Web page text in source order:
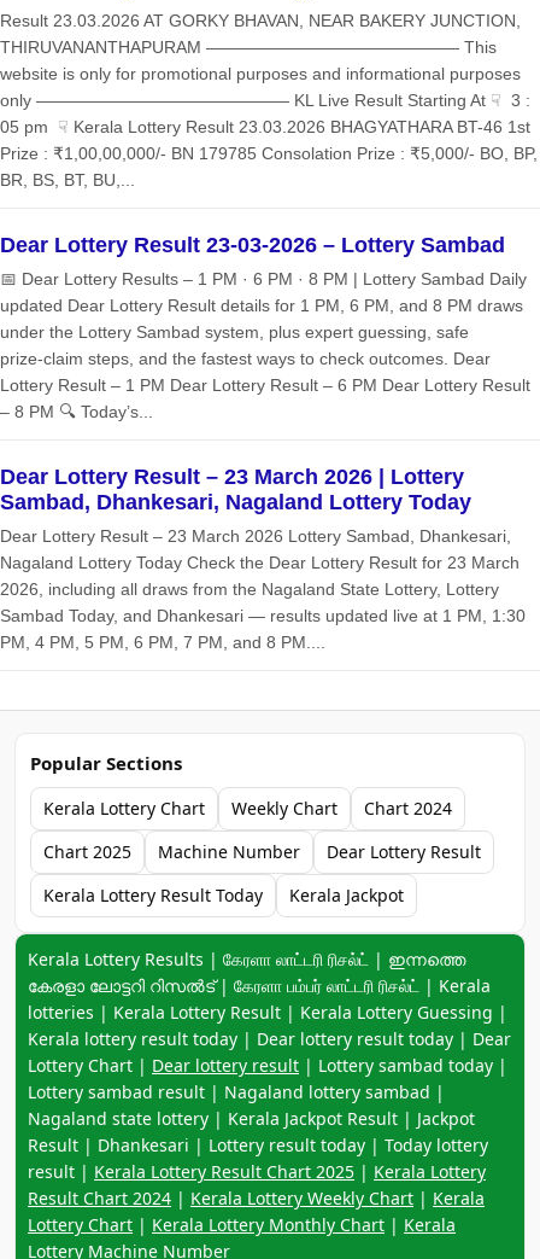
Result 23.03.2026 AT GORKY BHAVAN, NEAR BAKERY JUNCTION,
THIRUVANANTHAPURAM ——————————————— This
website is only for promotional purposes and informational purposes
only ——————————————— KL Live Result Starting At ☟ 3 :
05 pm ☟ Kerala Lottery Result 23.03.2026 BHAGYATHARA BT-46 1st
Prize : ₹1,00,00,000/- BN 179785 Consolation Prize : ₹5,000/- BO, BP,
BR, BS, BT, BU,...
Dear Lottery Result 23-03-2026 – Lottery Sambad
📅 Dear Lottery Results – 1 PM · 6 PM · 8 PM | Lottery Sambad Daily
updated Dear Lottery Result details for 1 PM, 6 PM, and 8 PM draws
under the Lottery Sambad system, plus expert guessing, safe
prize‑claim steps, and the fastest ways to check outcomes. Dear
Lottery Result – 1 PM Dear Lottery Result – 6 PM Dear Lottery Result
– 8 PM 🔍 Today’s...
Dear Lottery Result – 23 March 2026 | Lottery
Sambad, Dhankesari, Nagaland Lottery Today
Dear Lottery Result – 23 March 2026 Lottery Sambad, Dhankesari,
Nagaland Lottery Today Check the Dear Lottery Result for 23 March
2026, including all draws from the Nagaland State Lottery, Lottery
Sambad Today, and Dhankesari — results updated live at 1 PM, 1:30
PM, 4 PM, 5 PM, 6 PM, 7 PM, and 8 PM....
Popular Sections
Kerala Lottery Chart Weekly Chart
Chart 2024
Chart 2025
Machine Number
Dear Lottery Result
Kerala Lottery Result Today
Kerala Jackpot
Keyword navigation:
Kerala Lottery Results | கேரளா லாட்டரி ரிசல்ட் | ഇന്നത്തെ
കേരളാ ലോട്ടറി റിസൽട് | கேரளா பம்பர் லாட்டரி ரிசல்ட் | Kerala
lotteries | Kerala Lottery Result | Kerala Lottery Guessing |
Kerala lottery result today | Dear lottery result today | Dear
Lottery Chart | Dear lottery result | Lottery sambad today |
Lottery sambad result | Nagaland lottery sambad |
Nagaland state lottery | Kerala Jackpot Result | Jackpot
Result | Dhankesari | Lottery result today | Today lottery
result | Kerala Lottery Result Chart 2025 | Kerala Lottery
Result Chart 2024 | Kerala Lottery Weekly Chart | Kerala
Lottery Chart | Kerala Lottery Monthly Chart | Kerala
Lottery Machine Number